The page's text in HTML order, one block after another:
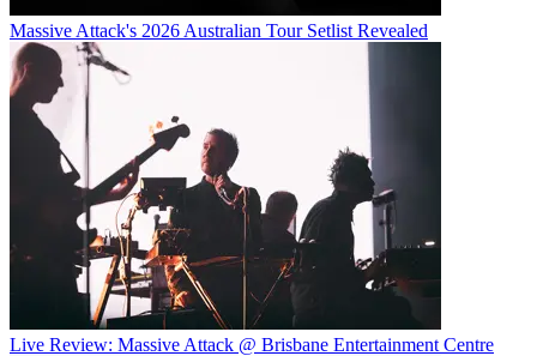
Massive Attack's 2026 Australian Tour Setlist Revealed
Live Review: Massive Attack @ Brisbane Entertainment Centre